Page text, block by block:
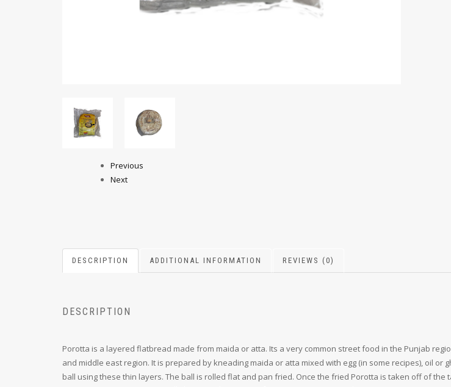
Previous
Next
DESCRIPTION ADDITIONAL INFORMATION REVIEWS (0)
DESCRIPTION
Porotta is a layered flatbread made from maida or atta. Its a very common street food in the Punjab
and middle east region. It is prepared by kneading maida or atta mixed with egg (in some recipes), oil
ball using these thin layers. The ball is rolled flat and pan fried. Once the fried Porotta is taken off of